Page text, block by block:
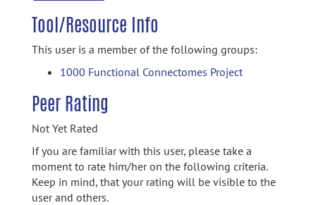
Tool/Resource Info
This user is a member of the following groups:
1000 Functional Connectomes Project
Peer Rating
Not Yet Rated
If you are familiar with this user, please take a
moment to rate him/her on the following criteria.
Keep in mind, that your rating will be visible to the
user and others.